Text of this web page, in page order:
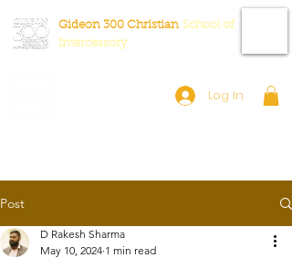
Gideon 300 Christian School of
Intercessory
Log In
Post
D Rakesh Sharma
May 10, 2024 1 min read